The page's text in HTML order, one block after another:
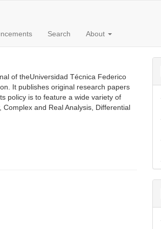
Search About
of theUniversidad Técnica Federico
It publishes original research papers
policy is to feature a wide variety of
and Real Analysis, Differential